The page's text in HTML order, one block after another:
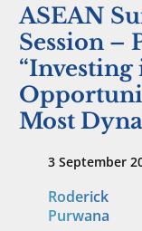
ASEAN
Session –
“Investing
Most
3 September
Roderick
Purwana